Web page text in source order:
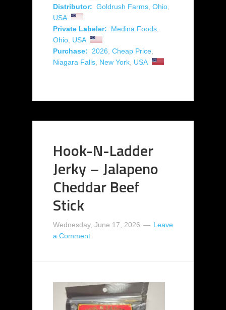
Distributor: Goldrush Farms Ohio
USA
Private Labeler:
Medina Foods
Ohio USA
Purchase:
2026 Cheap Price
Niagara Falls New York USA
Hook-N-Ladder
Jerky – Jalapeno
Cheddar Beef
Stick
Wednesday, June 17, 2026
Leave
a Comment